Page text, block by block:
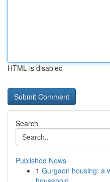
HTML is disabled
Search
Published News
1 Gurgaon housing: a